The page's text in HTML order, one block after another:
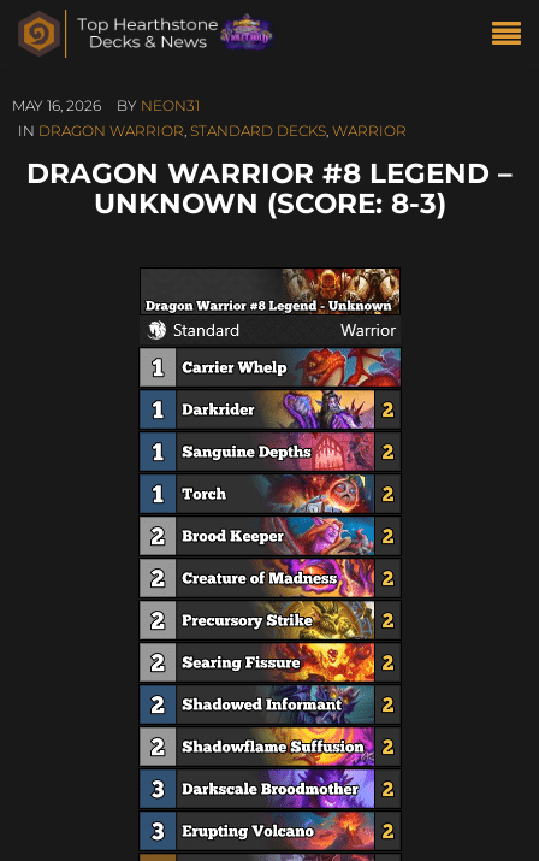
MAY 16, 2026 BY NEON31
IN DRAGON WARRIOR, STANDARD DECKS, WARRIOR
DRAGON WARRIOR #8 LEGEND –
UNKNOWN (SCORE: 8-3)